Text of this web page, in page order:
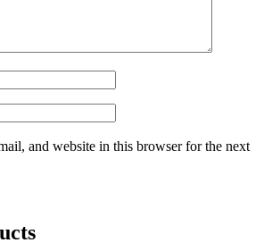
and website in this browser for the next